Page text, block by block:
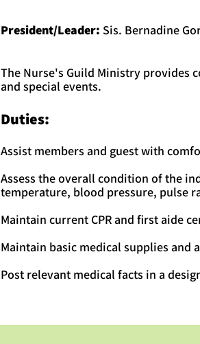
President/Leader: Sis. Bernadine
The Nurse's Guild Ministry provides
and special events.
Duties:
Assist members and guest with
Assess the overall condition of the
temperature, blood pressure, pulse
Maintain current CPR and first aide
Maintain basic medical supplies
Post relevant medical facts in a